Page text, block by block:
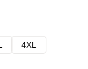
4XL